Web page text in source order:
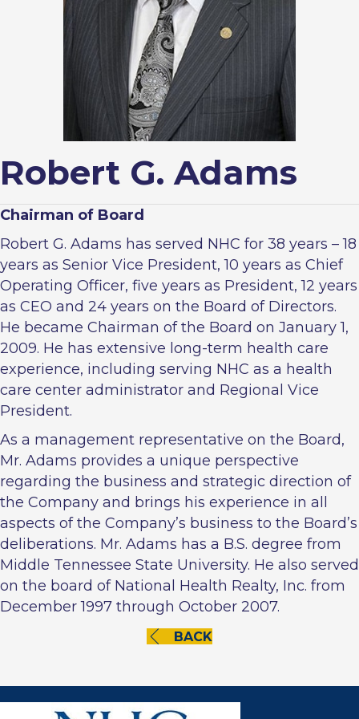
Robert G. Adams
Chairman of Board
Robert G. Adams has served NHC for 38 years – 18
years as Senior Vice President, 10 years as Chief
Operating Officer, five years as President, 12 years
as CEO and 24 years on the Board of Directors.
He became Chairman of the Board on January 1,
2009. He has extensive long-term health care
experience, including serving NHC as a health
care center administrator and Regional Vice
President.
As a management representative on the Board,
Mr. Adams provides a unique perspective
regarding the business and strategic direction of
the Company and brings his experience in all
aspects of the Company’s business to the Board’s
deliberations. Mr. Adams has a B.S. degree from
Middle Tennessee State University. He also served
on the board of National Health Realty, Inc. from
December 1997 through October 2007.
BACK